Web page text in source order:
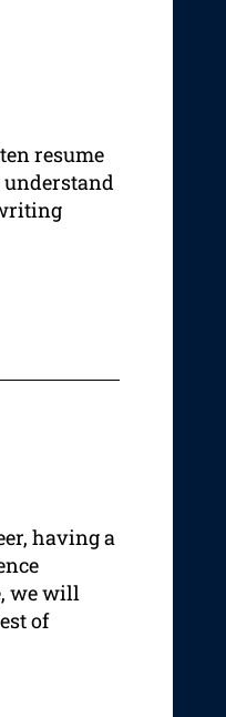
resume
understand
having a
we will
of